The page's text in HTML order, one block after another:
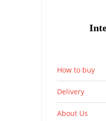
How to buy
Delivery
About Us